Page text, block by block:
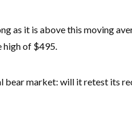
as it is above this moving
high of $495.
bear market: will it retest its